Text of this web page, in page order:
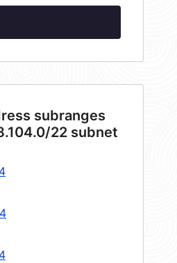
subranges
22 subnet